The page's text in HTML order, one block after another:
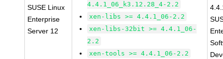
SUSE Linux
Enterprise
Server 12
4.4.1_06_k3.12.28_4-2.2
xen-libs >= 4.4.1_06-2.2
xen-libs-32bit >= 4.4.1_06-
2.2
xen-tools >= 4.4.1_06-2.2